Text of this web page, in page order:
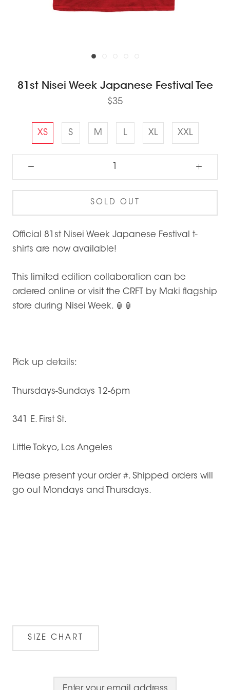
81st Nisei Week Japanese Festival Tee
$35
XS S M L XL XXL
SOLD OUT
Official 81st Nisei Week Japanese Festival t-
shirts are now available!
This limited edition collaboration can be
ordered online or visit the CRFT by Maki flagship
store during Nisei Week. 🏮🏮
Pick up details:
Thursdays-Sundays 12-6pm
341 E. First St.
Little Tokyo, Los Angeles
Please present your order #. Shipped orders will
go out Mondays and Thursdays.
SIZE CHART